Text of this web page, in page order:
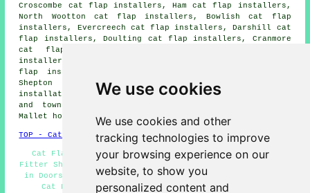
We use cookies
We use cookies and other
tracking technologies to improve
your browsing experience on our
website, to show you
personalized content and
Croscombe cat flap installers, Ham cat flap installers,
North Wootton cat flap installers, Bowlish cat flap
installers, Evercreech cat flap installers, Darshill cat
flap installers, Doulting cat flap installers, Cranmore
cat flap installers, Stoke St Michael cat flap
installers, Downside cat flap installers, Oakhill cat
flap installers, Charlton cat flap installers, West
Shepton cat flap installers, Pilton
installation services
and more. All of these villages
and towns are covered by cat flap fitters. Shepton
Mallet householders can get price quotes by going
TOP - Cat Flap Fitter Shepton Mallet
Cat Flap Fitters Shepton Mallet - Infrared Cat Flap
Fitter Shepton Mallet - Cat Flap Replacement - Cat Flaps
in Doors - Cat Flap Installation Estimates - Microchip
Cat Flap Installation Shepton Mallet - Cat Flap